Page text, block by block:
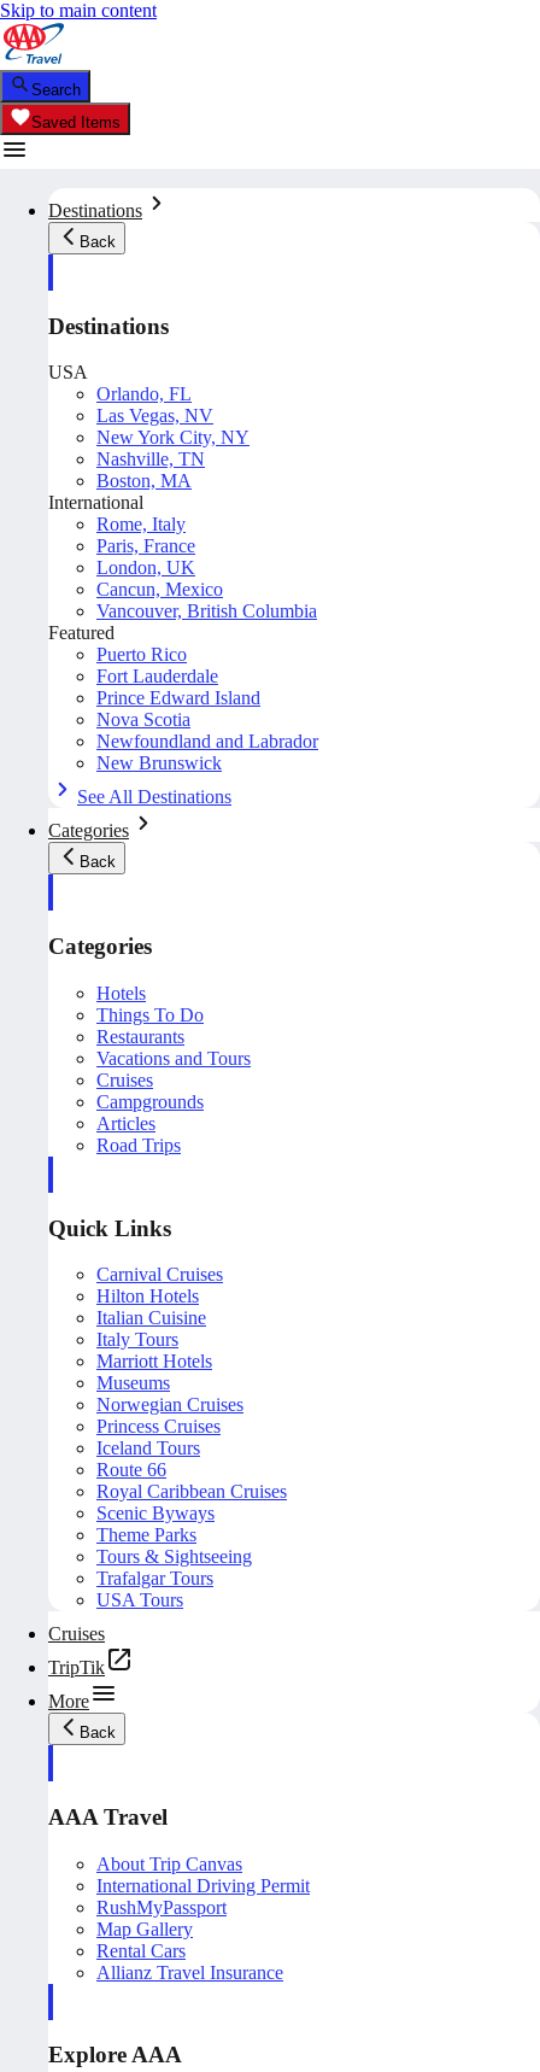
Skip to main content
Search
Saved Items
Destinations
Back
Destinations
USA
Orlando, FL
Las Vegas, NV
New York City, NY
Nashville, TN
Boston, MA
International
Rome, Italy
Paris, France
London, UK
Cancun, Mexico
Vancouver, British Columbia
Featured
Puerto Rico
Fort Lauderdale
Prince Edward Island
Nova Scotia
Newfoundland and Labrador
New Brunswick
See All Destinations
Categories
Back
Categories
Hotels
Things To Do
Restaurants
Vacations and Tours
Cruises
Campgrounds
Articles
Road Trips
Quick Links
Carnival Cruises
Hilton Hotels
Italian Cuisine
Italy Tours
Marriott Hotels
Museums
Norwegian Cruises
Princess Cruises
Iceland Tours
Route 66
Royal Caribbean Cruises
Scenic Byways
Theme Parks
Tours & Sightseeing
Trafalgar Tours
USA Tours
Cruises
TripTik
More
Back
AAA Travel
About Trip Canvas
International Driving Permit
RushMyPassport
Map Gallery
Rental Cars
Allianz Travel Insurance
Explore AAA